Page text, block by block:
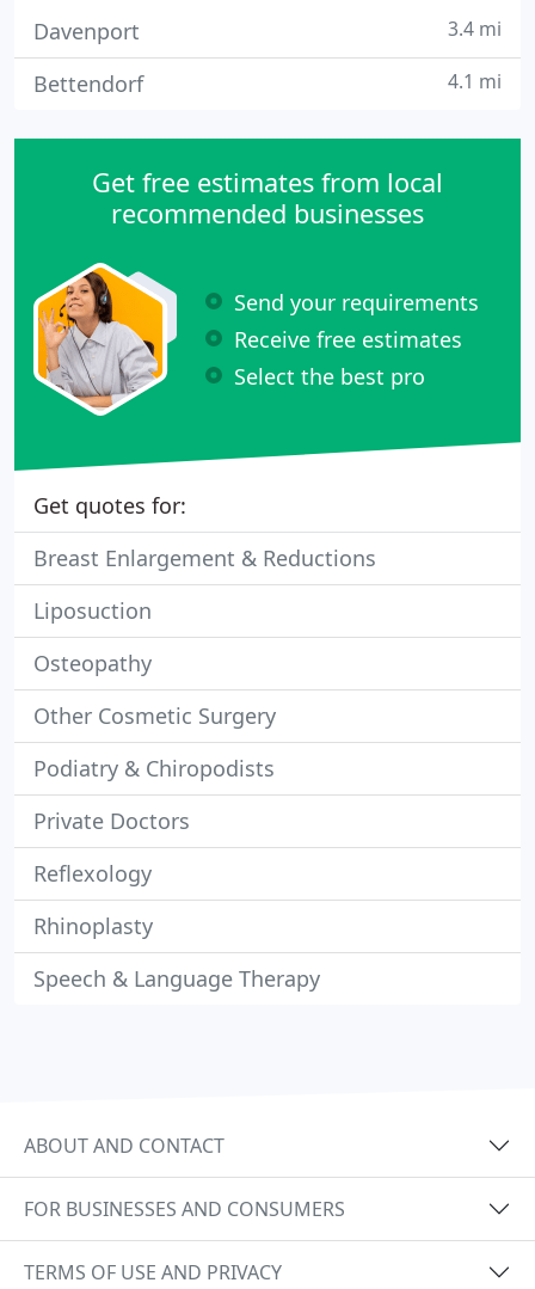
Davenport 3.4 mi
Bettendorf 4.1 mi
Get free estimates from local
recommended businesses
Send your requirements
Receive free estimates
Select the best pro
Get quotes for:
Breast Enlargement & Reductions
Liposuction
Osteopathy
Other Cosmetic Surgery
Podiatry & Chiropodists
Private Doctors
Reflexology
Rhinoplasty
Speech & Language Therapy
ABOUT AND CONTACT
FOR BUSINESSES AND CONSUMERS
TERMS OF USE AND PRIVACY